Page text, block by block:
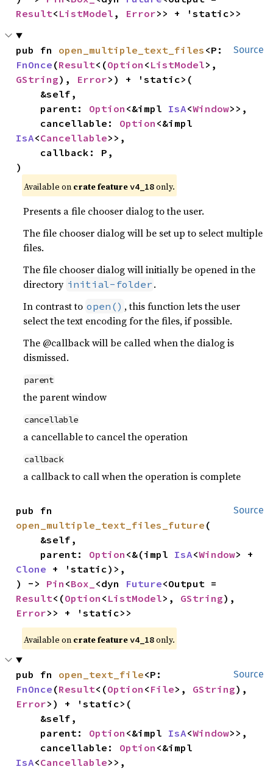
Result< ListModel , Error>> + 'static>>
Source
pub fn open_multiple_text_files
FnOnce (Result<(Option < ListModel
GString), Error>) + 'static>(
    parent:
Option <&impl IsA<Window>>,
    cancellable:
Option
IsA<Cancellable>>,
)
Available on crate feature v4_18 only.
Presents a file chooser dialog to the user.
The file chooser dialog will be set up to select multiple
files.
The file chooser dialog will initially be opened in the
directory initial-folder .
In contrast to open() , this function lets the user
select the text encoding for the files, if possible.
The @callback will be called when the dialog is
dismissed.
parent
the parent window
cancellable
a cancellable to cancel the operation
callback
a callback to call when the operation is complete
Source
open_multiple_text_files_future (
    parent:
Option <&(impl IsA<Window
Clone + 'static)>,
) -> Pin <Box_ <dyn Future
Result<(Option < ListModel>, GString
Error>> + 'static>>
Available on crate feature v4_18 only.
Source
pub fn open_text_file
FnOnce (Result<(Option < File>, GString
Error>) + 'static>(
    parent:
Option <&impl IsA<Window>>,
    cancellable:
Option
IsA<Cancellable>>,